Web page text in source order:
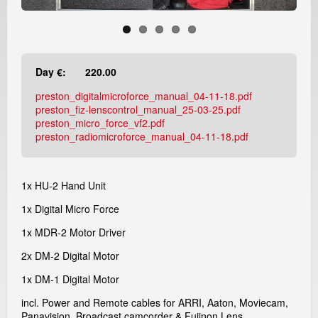
e
m
r
e
n
Day €:
220.00
preston_digitalmicroforce_manual_04-11-18.pdf
preston_fiz-lenscontrol_manual_25-03-25.pdf
preston_micro_force_vf2.pdf
preston_radiomicroforce_manual_04-11-18.pdf
1x HU-2 Hand Unit
1x Digital Micro Force
1x MDR-2 Motor Driver
2x DM-2 Digital Motor
1x DM-1 Digital Motor
incl. Power and Remote cables for ARRI, Aaton, Moviecam,